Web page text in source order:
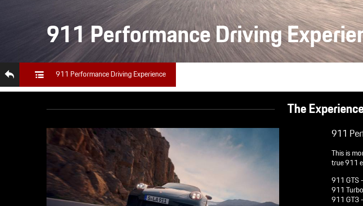
911 Performance Driving
911 Performance Driving Experience
The
911
This is
true 911
911 GTS
911
911 GT3